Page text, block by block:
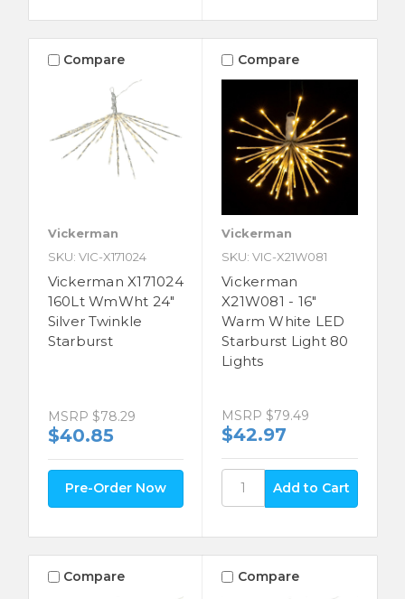
Compare
Vickerman
SKU: VIC-X171024
Vickerman X171024
160Lt WmWht 24"
Silver Twinkle
Starburst
MSRP $78.29
$40.85
Pre-Order Now
Compare
Vickerman
SKU: VIC-X21W081
Vickerman
X21W081 - 16"
Warm White LED
Starburst Light 80
Lights
MSRP $79.49
$42.97
Compare Compare